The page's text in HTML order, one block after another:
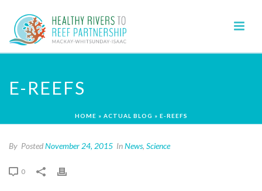
E-REEFS
HOME » ACTUAL BLOG » E-REEFS
By PostedNovember 24, 2015 InNews, Science
0